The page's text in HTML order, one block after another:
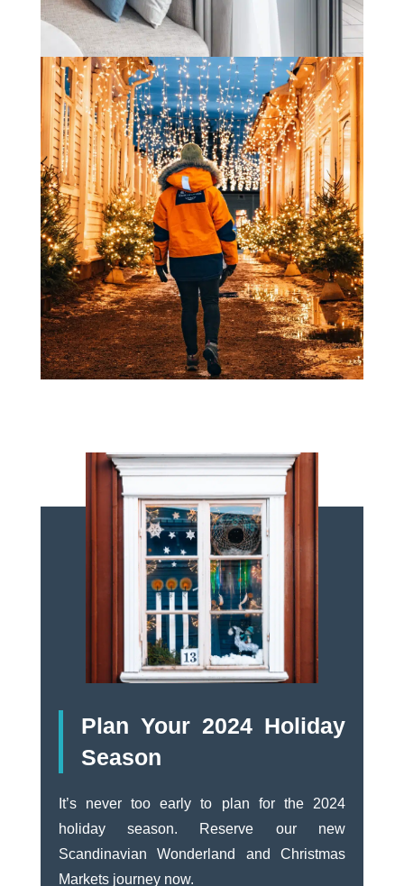
Plan Your 2024 Holiday
Season
It’s never too early to plan for the 2024
holiday season. Reserve our new
Scandinavian Wonderland and Christmas
Markets journey now.